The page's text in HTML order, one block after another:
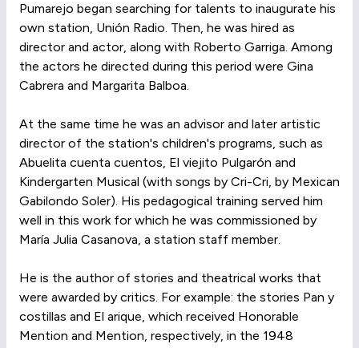
Pumarejo began searching for talents to inaugurate his
own station, Unión Radio. Then, he was hired as
director and actor, along with Roberto Garriga. Among
the actors he directed during this period were Gina
Cabrera and Margarita Balboa.
At the same time he was an advisor and later artistic
director of the station's children's programs, such as
Abuelita cuenta cuentos, El viejito Pulgarón and
Kindergarten Musical (with songs by Cri-Cri, by Mexican
Gabilondo Soler). His pedagogical training served him
well in this work for which he was commissioned by
María Julia Casanova, a station staff member.
He is the author of stories and theatrical works that
were awarded by critics. For example: the stories Pan y
costillas and El arique, which received Honorable
Mention and Mention, respectively, in the 1948